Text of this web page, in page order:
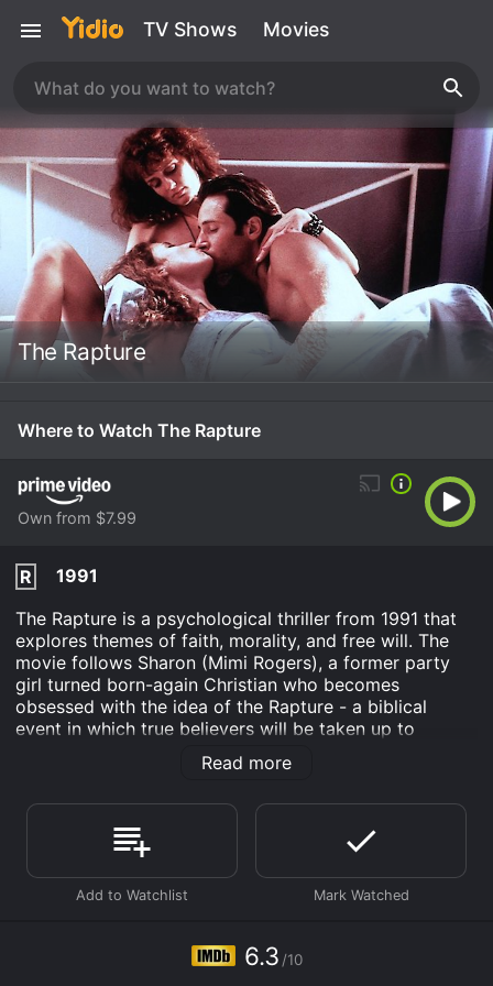
TV Shows Movies
The Rapture
Where to Watch The Rapture
Own from $7.99
R
1991
The Rapture is a psychological thriller from 1991 that
explores themes of faith, morality, and free will. The
movie follows Sharon (Mimi Rogers), a former party
girl turned born-again Christian who becomes
obsessed with the idea of the Rapture - a biblical
event in which true believers will be taken up to
heaven while non-believers are left behind to face the
At the beginning of the movie, Sharon lives a simple
life with her husband Randy (David Duchovny) and
their young daughter. She works as a telephone
operator and spends her free time reading the Bible
and attending church. However, her religious fervor
becomes increasingly convinced that the end of the
world is near and that she must do everything in her
Read more
6.3 /10